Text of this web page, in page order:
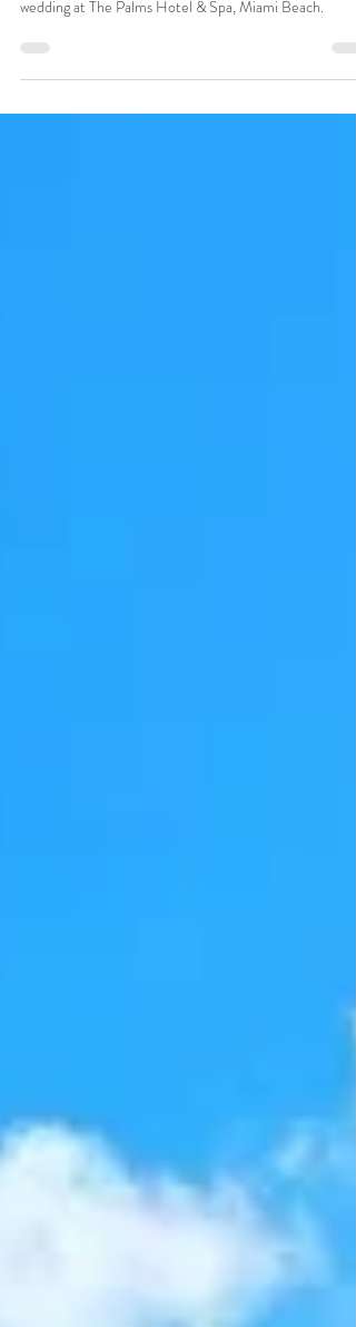
The Palms Hotel & Spa Miami Beach
Professional Wedding DJ & Ceremony audio for luxury
wedding at The Palms Hotel & Spa, Miami Beach.